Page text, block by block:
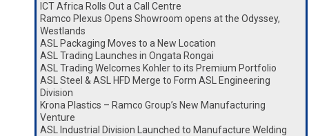
ICT Africa Rolls Out a Call Centre
Ramco Plexus Opens Showroom opens at the Odyssey,
Westlands
ASL Packaging Moves to a New Location
ASL Trading Launches in Ongata Rongai
ASL Trading Welcomes Kohler to its Premium Portfolio
ASL Steel & ASL HFD Merge to Form ASL Engineering
Division
Krona Plastics – Ramco Group’s New Manufacturing
Venture
ASL Industrial Division Launched to Manufacture Welding